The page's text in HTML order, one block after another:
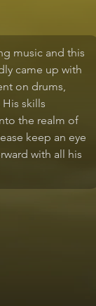
music and this
came up with
on drums,
skills
the realm of
keep an eye
with all his